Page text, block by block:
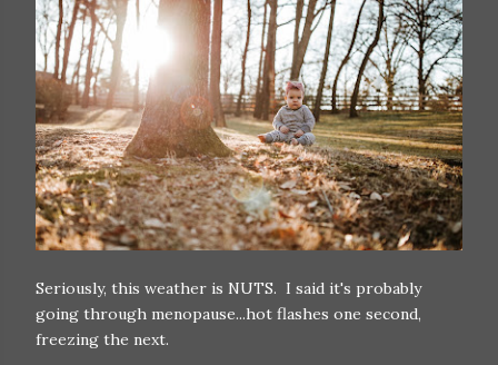
Seriously, this weather is NUTS. I said it's probably
going through menopause...hot flashes one second,
freezing the next.